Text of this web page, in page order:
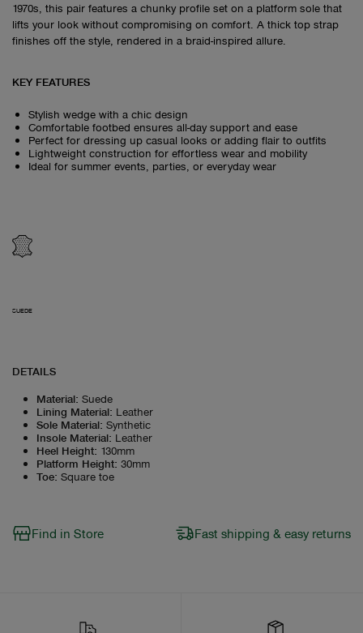
1970s, this pair features a chunky profile set on a platform sole that
lifts your look without compromising on comfort. A thick top strap
finishes off the style, rendered in a braid-inspired allure.
KEY FEATURES
Stylish wedge with a chic design
Comfortable footbed ensures all-day support and ease
Perfect for dressing up casual looks or adding flair to outfits
Lightweight construction for effortless wear and mobility
Ideal for summer events, parties, or everyday wear
SUEDE
DETAILS
Material: Suede
Lining Material: Leather
Sole Material: Synthetic
Insole Material: Leather
Heel Height: 130mm
Platform Height: 30mm
Toe: Square toe
Find in Store Fast shipping & easy returns